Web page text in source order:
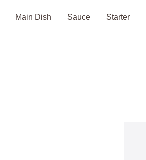
Main Dish Sauce Starter